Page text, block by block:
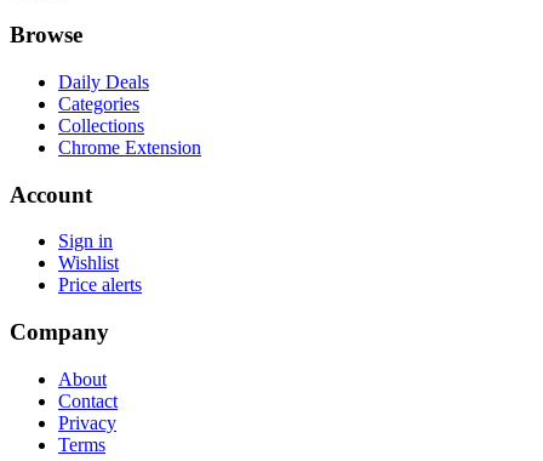
Browse
Daily Deals
Categories
Collections
Chrome Extension
Account
Sign in
Wishlist
Price alerts
Company
About
Contact
Privacy
Terms